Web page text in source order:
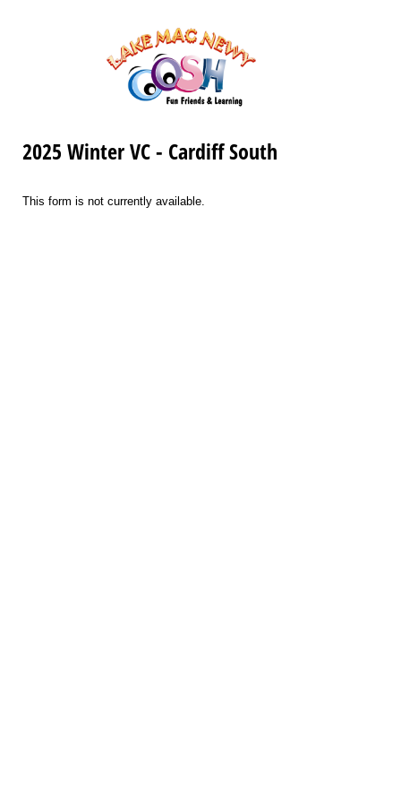
2025 Winter VC - Cardiff South
This form is not currently available.